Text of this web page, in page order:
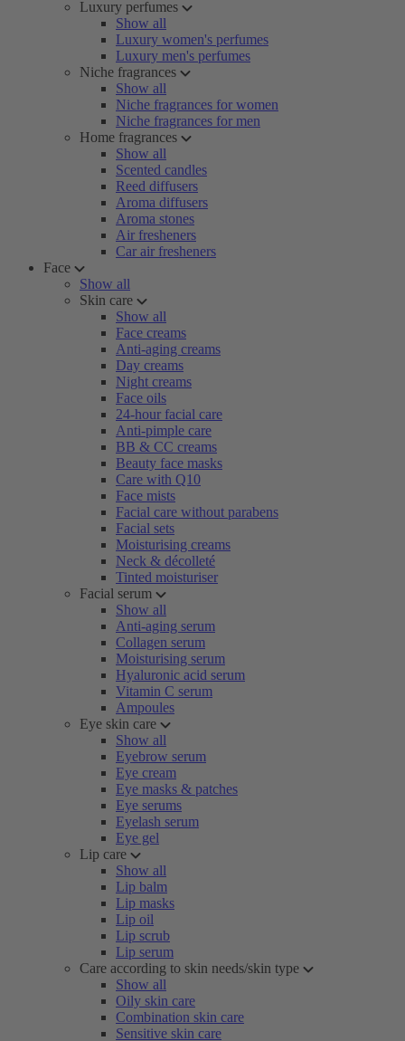
Luxury perfumes
Show all
Luxury women's perfumes
Luxury men's perfumes
Niche fragrances
Show all
Niche fragrances for women
Niche fragrances for men
Home fragrances
Show all
Scented candles
Reed diffusers
Aroma diffusers
Aroma stones
Air fresheners
Car air fresheners
Face
Show all
Skin care
Show all
Face creams
Anti-aging creams
Day creams
Night creams
Face oils
24-hour facial care
Anti-pimple care
BB & CC creams
Beauty face masks
Care with Q10
Face mists
Facial care without parabens
Facial sets
Moisturising creams
Neck & décolleté
Tinted moisturiser
Facial serum
Show all
Anti-aging serum
Collagen serum
Moisturising serum
Hyaluronic acid serum
Vitamin C serum
Ampoules
Eye skin care
Show all
Eyebrow serum
Eye cream
Eye masks & patches
Eye serums
Eyelash serum
Eye gel
Lip care
Show all
Lip balm
Lip masks
Lip oil
Lip scrub
Lip serum
Care according to skin needs/skin type
Show all
Oily skin care
Combination skin care
Sensitive skin care